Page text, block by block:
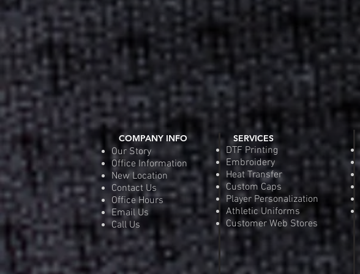
COMPANY INFO
Our Story
Office Information
New Location
Contact Us
Office Hours
Email Us
Call Us
SERVICES
DTF Printing
Embroidery
Heat Transfer
Custom Caps
Player Personalization
Athletic Uniforms
Customer Web Stores